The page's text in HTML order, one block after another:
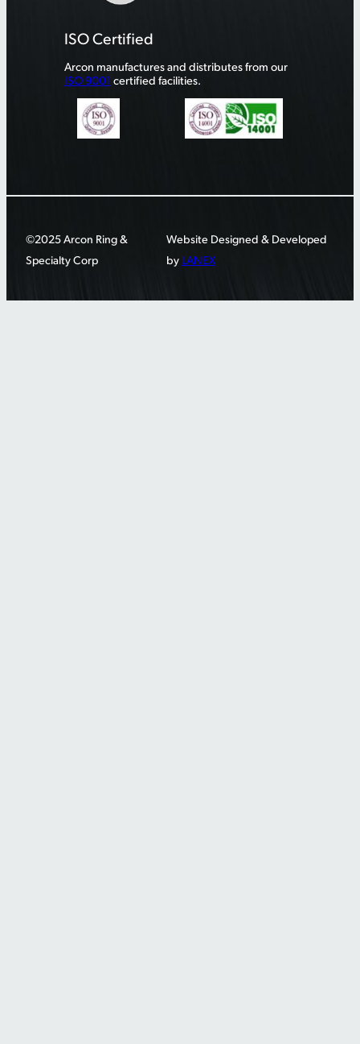
ISO Certified
Arcon manufactures and distributes from our
ISO 9001 certified facilities.
©2025 Arcon Ring &
Specialty Corp
Website Designed & Developed
by LANEX